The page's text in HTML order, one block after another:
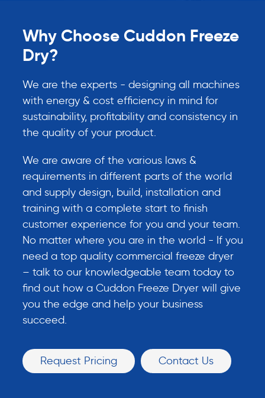
Why Choose Cuddon Freeze
Dry?
We are the experts - designing all machines
with energy & cost efficiency in mind for
sustainability, profitability and consistency in
the quality of your product.
We are aware of the various laws &
requirements in different parts of the world
and supply design, build, installation and
training with a complete start to finish
customer experience for you and your team.
No matter where you are in the world - If you
need a top quality commercial freeze dryer
– talk to our knowledgeable team today to
find out how a Cuddon Freeze Dryer will give
you the edge and help your business
succeed.
Request Pricing Contact Us